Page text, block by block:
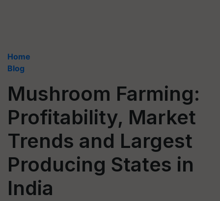
Home
Blog
Mushroom Farming:
Profitability, Market
Trends and Largest
Producing States in
India